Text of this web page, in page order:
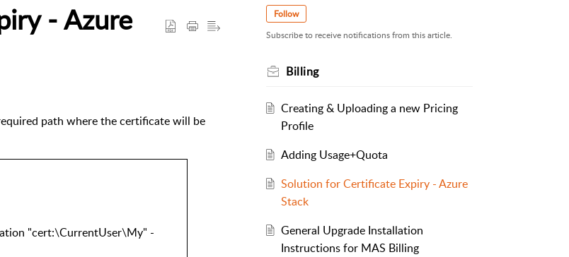
- Azure
path where the certificate will be
"cert:\CurrentUser\My" -
Follow
Subscribe to receive notifications from this article.
Billing
Creating & Uploading a new Pricing
Profile
Adding Usage+Quota
Solution for Certificate Expiry - Azure
Stack
General Upgrade Installation
Instructions for MAS Billing